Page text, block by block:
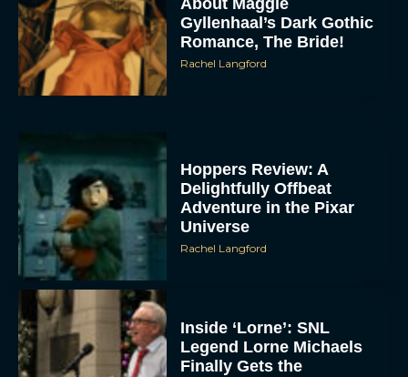
About Maggie
Gyllenhaal’s Dark Gothic
Romance, The Bride!
Rachel Langford
Hoppers Review: A
Delightfully Offbeat
Adventure in the Pixar
Universe
Rachel Langford
Inside ‘Lorne’: SNL
Legend Lorne Michaels
Finally Gets the